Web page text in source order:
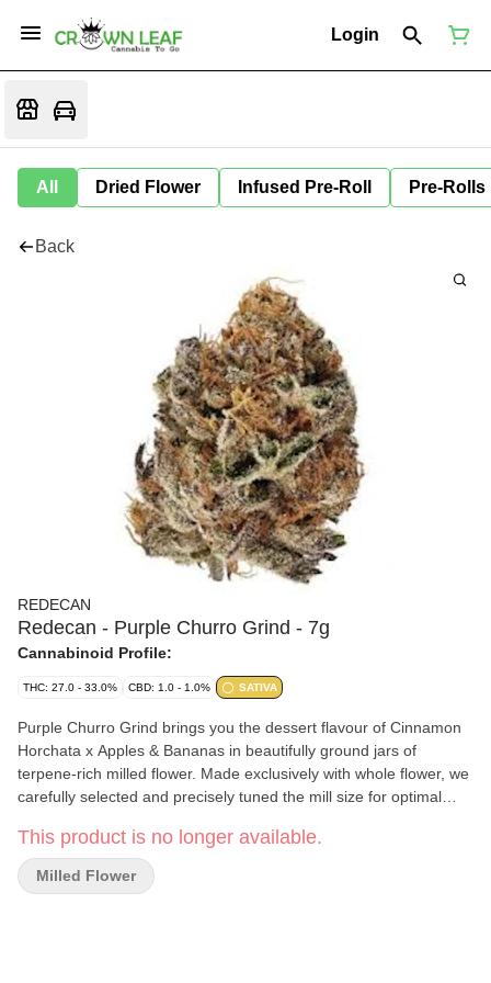
Login
All Dried Flower Infused Pre-Roll Pre-Rolls
Back
REDECAN
Redecan - Purple Churro Grind - 7g
Cannabinoid Profile:
THC: 27.0 - 33.0% CBD: 1.0 - 1.0% SATIVA
Purple Churro Grind brings you the dessert flavour of Cinnamon
Horchata x Apples & Bananas in beautifully ground jars of
terpene-rich milled flower. Made exclusively with whole flower, we
carefully selected and precisely tuned the mill size for optimal
you can indulge your sativa sweet tooth with the vibrant vanilla
and sweet cinnamon flavours bursting from this unique genetic.
Puff pastries takes on a whole new meaning with this high THC
This product is no longer available.
Milled Flower